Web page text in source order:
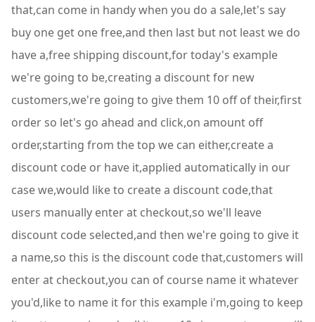
that,can come in handy when you do a sale,let's say
buy one get one free,and then last but not least we do
have a,free shipping discount,for today's example
we're going to be,creating a discount for new
customers,we're going to give them 10 off of their,first
order so let's go ahead and click,on amount off
order,starting from the top we can either,create a
discount code or have it,applied automatically in our
case we,would like to create a discount code,that
users manually enter at checkout,so we'll leave
discount code selected,and then we're going to give it
a name,so this is the discount code that,customers will
enter at checkout,you can of course name it whatever
you'd,like to name it for this example i'm,going to keep